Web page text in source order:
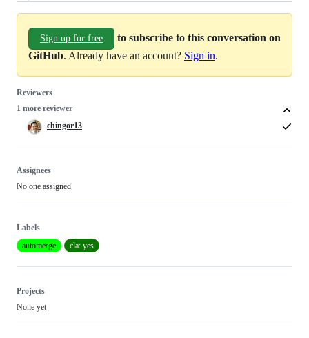
Sign up for free
to subscribe to this conversation on
GitHub. Already have an account? Sign in.
Reviewers
1 more reviewer
chingor13
Assignees
No one assigned
Labels
automerge
cla: yes
Projects
None yet